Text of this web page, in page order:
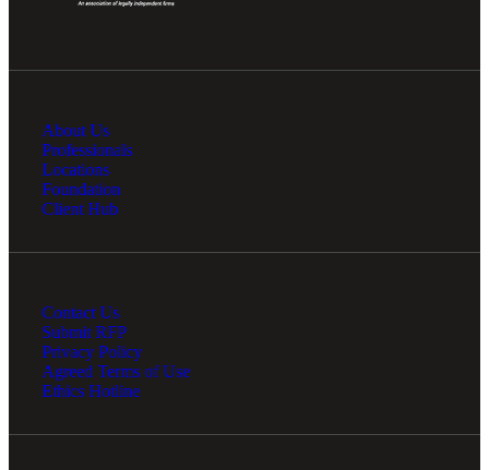
About Us
Professionals
Locations
Foundation
Client Hub
Contact Us
Submit RFP
Privacy Policy
Agreed Terms of Use
Ethics Hotline